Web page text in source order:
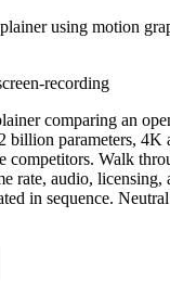
using motion
recording
comparing an
billion parameters, 4K
competitors. Walk
rate, audio, licensing,
in sequence.